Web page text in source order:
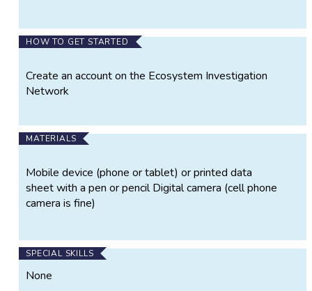
HOW TO GET STARTED
Create an account on the Ecosystem Investigation
Network
MATERIALS
Mobile device (phone or tablet) or printed data
sheet with a pen or pencil Digital camera (cell phone
camera is fine)
SPECIAL SKILLS
None